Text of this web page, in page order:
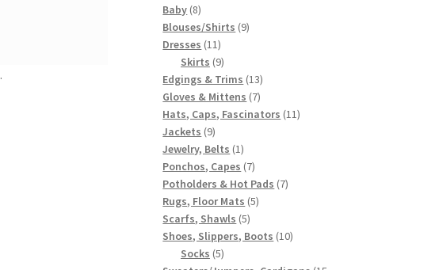
.
Baby 88
products
Blouses/Shirts 99
Dresses 1111
products
Skirts 99
products
Edgings & Trims 1313
products
Gloves & Mittens 77
products
Hats, Caps, Fascinators 1111
Jackets 99
products
Jewelry, Belts 11
product
Ponchos, Capes 77
products
Potholders & Hot Pads 77
Rugs, Floor Mats 55
Scarfs, Shawls 55
products
Shoes, Slippers, Boots 1010
Socks 55